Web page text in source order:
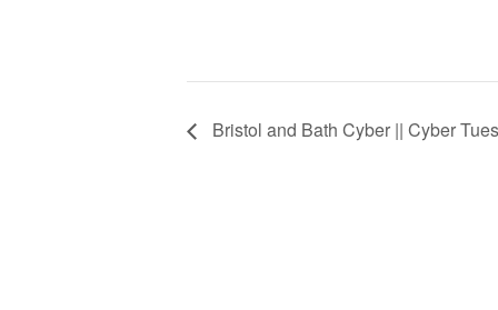
Bristol and Bath Cyber || Cyber